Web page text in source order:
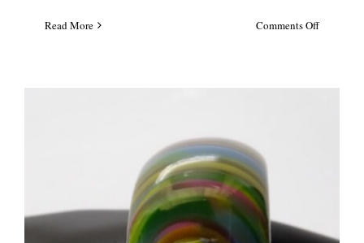
Read More Comments Offon